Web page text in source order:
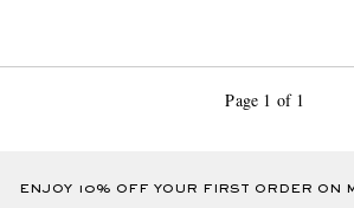
Page 1 of 1
ENJOY 10% OFF YOUR FIRST ORDER ON